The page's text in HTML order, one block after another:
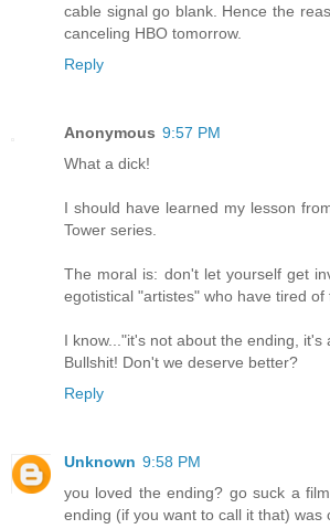
cable signal go blank. Hence the
canceling HBO tomorrow.
Reply
Anonymous 9:57 PM
What a dick!
I should have learned my lesson
Tower series.
The moral is: don't let yourself get
egotistical "artistes" who have tired of
I know..."it's not about the ending, it's
Bullshit! Don't we deserve better?
Reply
Unknown 9:58 PM
you loved the ending? go suck a
ending (if you want to call it that) was